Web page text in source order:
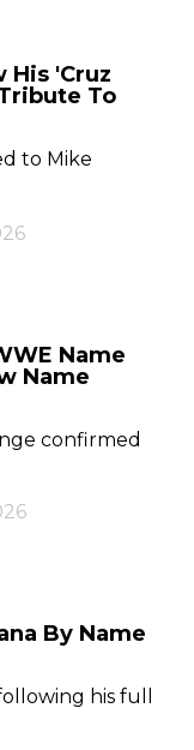
His 'Cruz
To
to Mike
Name
Name
confirmed
By Name
his full